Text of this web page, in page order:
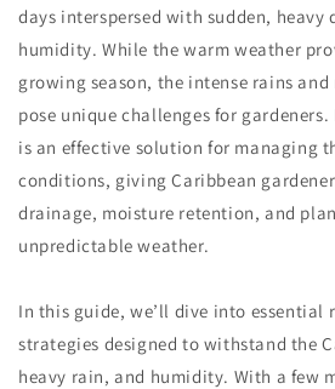
days interspersed with sudden, heavy
humidity. While the warm weather
growing season, the intense rains
pose unique challenges for gardeners.
is an effective solution for managing
conditions, giving Caribbean
drainage, moisture retention, and
unpredictable weather.
In this guide, we’ll dive into essential
strategies designed to withstand the
heavy rain, and humidity. With a few